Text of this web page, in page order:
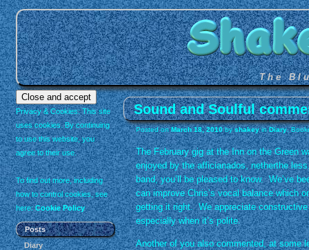
The
Privacy & Cookies: This site
uses cookies. By continuing
to use this website, you
agree to their use.
To find out more, including
how to control cookies, see
here:Cookie Policy
Posts
Diary
Sound and Soulful
Posted onMarch 18, 2010 byshakeyinDiary.
The February gig at the Inn on the Green
enjoyed by the afficianados, netherthe
band, you’ll be pleased to know. We’ve
can improve Chris’s vocal balance which
getting it right. We appreciate
especially when it’s polite.
Another of you also commented, at some